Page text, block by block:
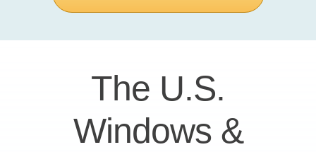
The U.S.
Windows &